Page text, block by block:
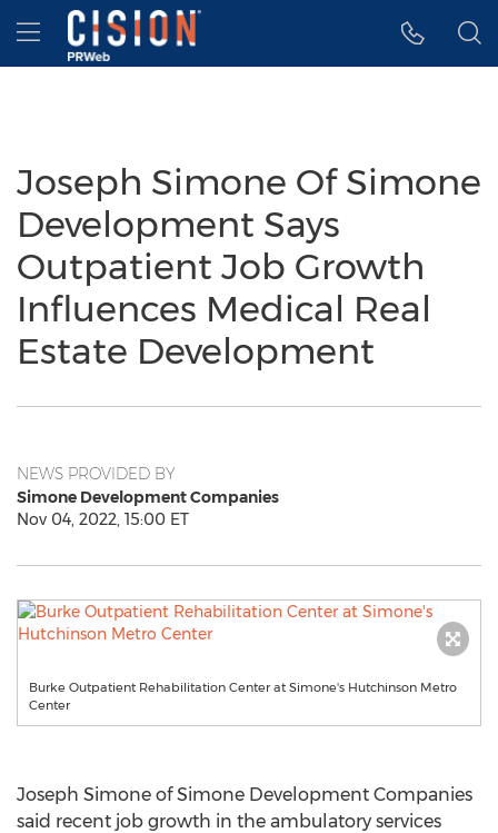
Accessibility Statement
Skip Navigation
Hamburger menu
Joseph Simone Of Simone
Development Says
Outpatient Job Growth
Influences Medical Real
Estate Development
NEWS PROVIDED BY
Simone Development Companies
Nov 04, 2022, 15:00 ET
Burke Outpatient Rehabilitation Center at Simone's Hutchinson Metro
Center
Joseph Simone of Simone Development Companies
said recent job growth in the ambulatory services